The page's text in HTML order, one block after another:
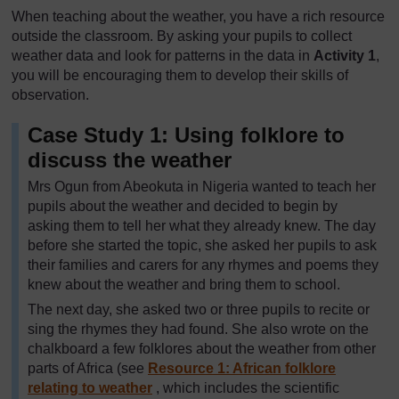
When teaching about the weather, you have a rich resource
outside the classroom. By asking your pupils to collect
weather data and look for patterns in the data in Activity 1,
you will be encouraging them to develop their skills of
observation.
Case Study 1: Using folklore to
discuss the weather
Mrs Ogun from Abeokuta in Nigeria wanted to teach her
pupils about the weather and decided to begin by
asking them to tell her what they already knew. The day
before she started the topic, she asked her pupils to ask
their families and carers for any rhymes and poems they
knew about the weather and bring them to school.
The next day, she asked two or three pupils to recite or
sing the rhymes they had found. She also wrote on the
chalkboard a few folklores about the weather from other
parts of Africa (see Resource 1: African folklore
relating to weather , which includes the scientific